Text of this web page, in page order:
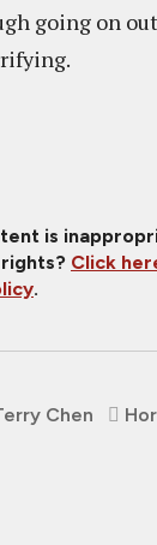
going on
is
Click
.
Chen